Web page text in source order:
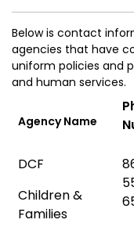
Below is contact
agencies that have
uniform policies and
and human services.
Agency Name
DCF
Children &
Families